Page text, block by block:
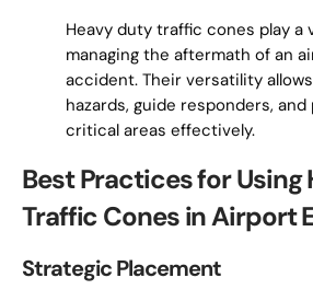
Heavy duty traffic cones play a
managing the aftermath of an
accident. Their versatility
hazards, guide responders,
critical areas effectively.
Best Practices for
Traffic Cones in Airport
Strategic Placement